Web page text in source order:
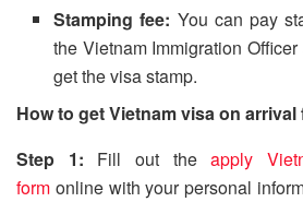
Stamping fee: You can pay
the Vietnam Immigration
get the visa stamp.
How to get Vietnam visa on
Step 1: Fill out theapply
form online with your personal